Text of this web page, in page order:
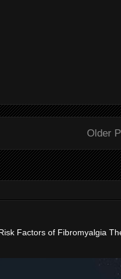
Older
Factors of Fibromyalgia